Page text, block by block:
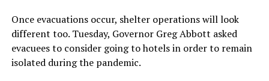
Once evacuations occur, shelter operations will look
different too. Tuesday, Governor Greg Abbott asked
evacuees to consider going to hotels in order to remain
isolated during the pandemic.